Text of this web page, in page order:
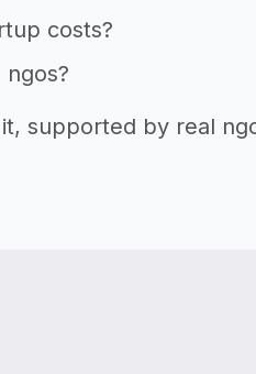
costs?
supported by real